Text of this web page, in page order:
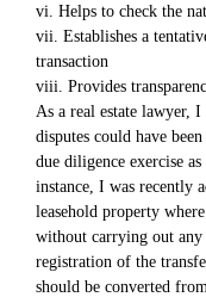
vi. Helps to check the
vii. Establishes a
transaction
viii. Provides
As a real estate lawyer, I
disputes could have
due diligence exercise
instance, I was recently
leasehold property
without carrying out any
registration of the
should be converted